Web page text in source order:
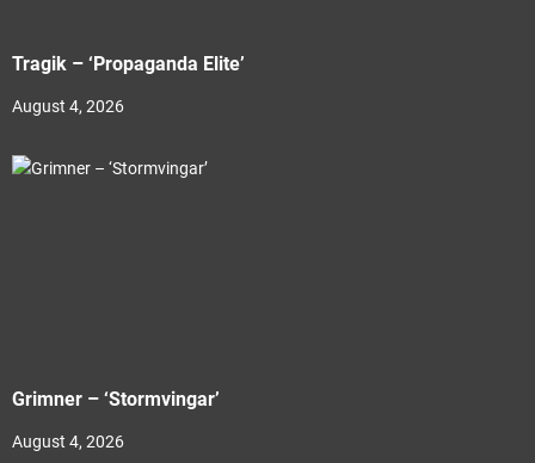
Tragik – ‘Propaganda Elite’
August 4, 2026
Grimner – ‘Stormvingar’
August 4, 2026